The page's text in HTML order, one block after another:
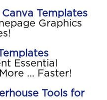
Canva Templates
Graphics
Essential
... Faster!
Tools for